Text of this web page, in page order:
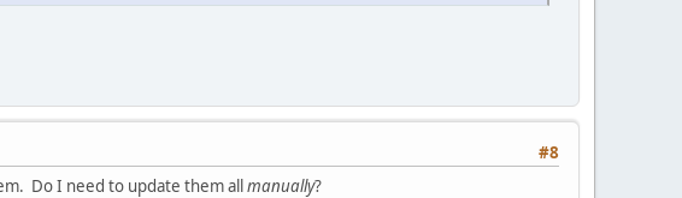
#8
Do I need to update them allmanually?